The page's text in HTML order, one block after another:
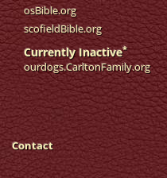
osBible.org
scofieldBible.org
Currently Inactive*
ourdogs.CarltonFamily.org
Contact